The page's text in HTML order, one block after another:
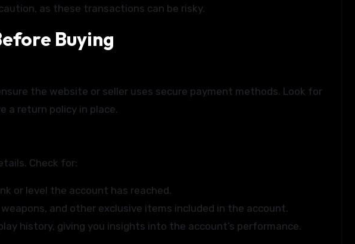
as these transactions can be risky.
Buying
the website or seller uses secure payment methods. Look for
a return policy in place.
Check for:
or level the account has reached.
and other exclusive items included in the account.
history, giving you insights into the account’s performance.